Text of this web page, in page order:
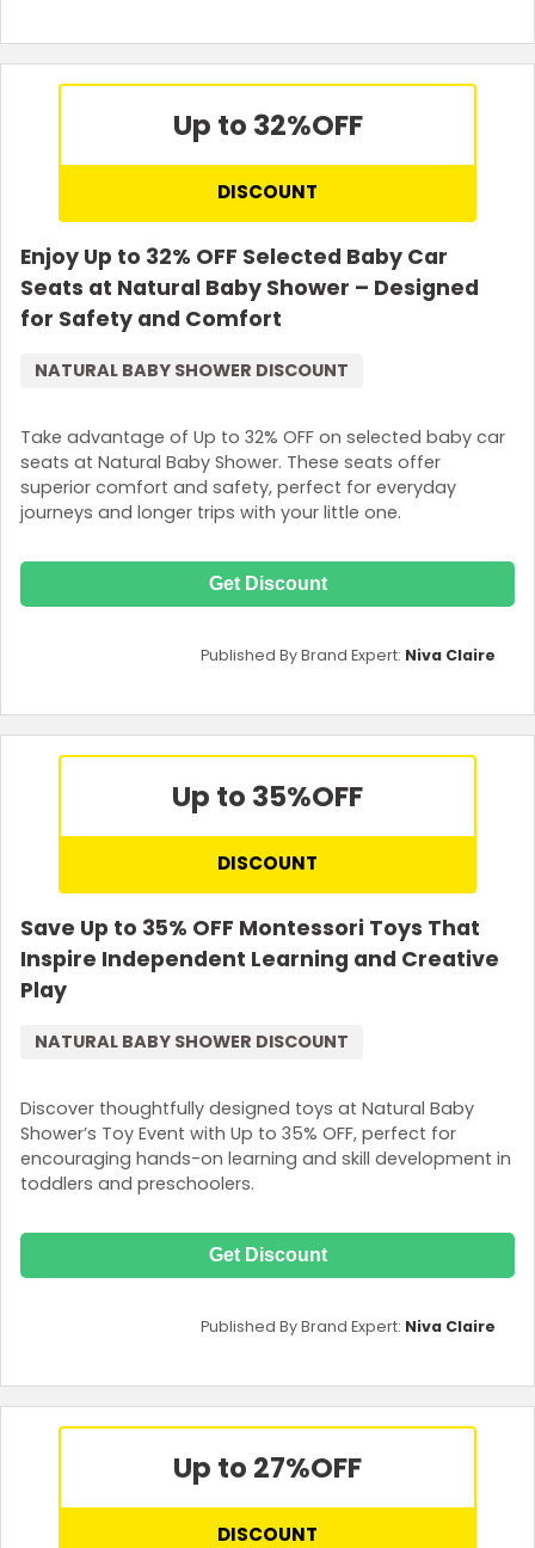
Up to 32%OFF
DISCOUNT
Enjoy Up to 32% OFF Selected Baby Car
Seats at Natural Baby Shower – Designed
for Safety and Comfort
Take advantage of Up to 32% OFF on selected baby car
seats at Natural Baby Shower. These seats offer
superior comfort and safety, perfect for everyday
journeys and longer trips with your little one.
NATURAL BABY SHOWER DISCOUNT
Get Discount
Published By Brand Expert: Niva Claire
Up to 35%OFF
DISCOUNT
Save Up to 35% OFF Montessori Toys That
Inspire Independent Learning and Creative
Play
Discover thoughtfully designed toys at Natural Baby
Shower’s Toy Event with Up to 35% OFF, perfect for
encouraging hands-on learning and skill development in
toddlers and preschoolers.
NATURAL BABY SHOWER DISCOUNT
Get Discount
Published By Brand Expert: Niva Claire
Up to 27%OFF
DISCOUNT